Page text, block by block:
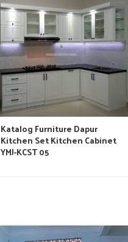
Katalog Furniture Dapur
Kitchen Set Kitchen Cabinet
YMJ-KCST 05